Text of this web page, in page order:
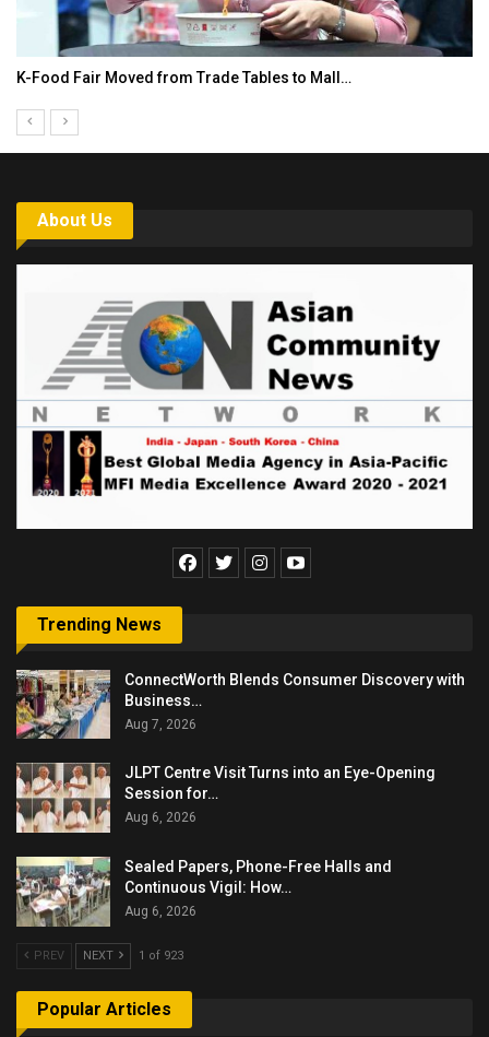
K-Food Fair Moved from Trade Tables to Mall…
About Us
Trending News
ConnectWorth Blends Consumer Discovery with
Business…
Aug 7, 2026
JLPT Centre Visit Turns into an Eye-Opening
Session for…
Aug 6, 2026
Sealed Papers, Phone-Free Halls and
Continuous Vigil: How…
Aug 6, 2026
PREV NEXT 1 of 923
Popular Articles